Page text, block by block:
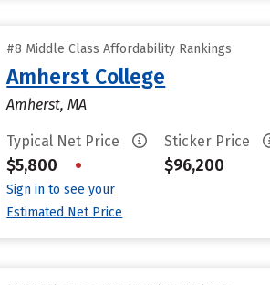
#8 Middle Class Affordability Rankings
Amherst College
Amherst, MA
Typical Net Price
$5,800 •
Sign in to see your
Estimated Net Price
Sticker Price
$96,200